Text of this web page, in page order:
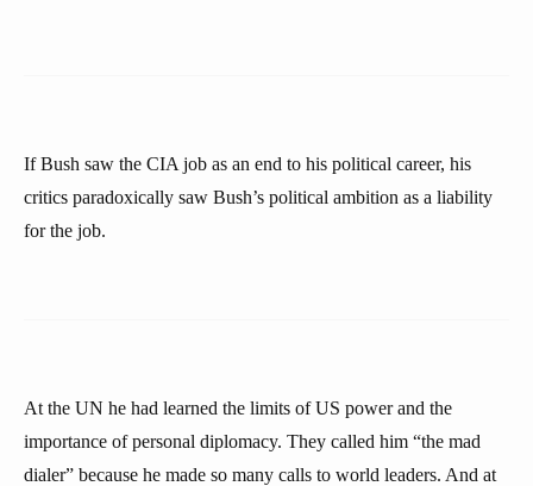
If Bush saw the CIA job as an end to his political career, his
critics paradoxically saw Bush’s political ambition as a liability
for the job.
At the UN he had learned the limits of US power and the
importance of personal diplomacy. They called him “the mad
dialer” because he made so many calls to world leaders. And at